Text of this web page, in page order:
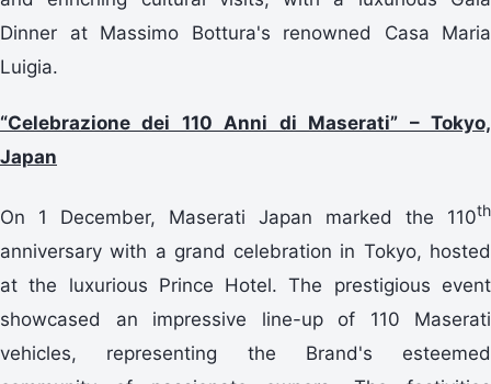
Dinner at Massimo Bottura's renowned Casa Maria
Luigia.
“Celebrazione dei 110 Anni di Maserati” – Tokyo,
Japan
On 1 December, Maserati Japan marked the 110th
anniversary with a grand celebration in Tokyo, hosted
at the luxurious Prince Hotel. The prestigious event
showcased an impressive line-up of 110 Maserati
vehicles, representing the Brand's esteemed